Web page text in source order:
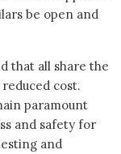
be open and
that all share the
cost.
paramount
and safety for
and